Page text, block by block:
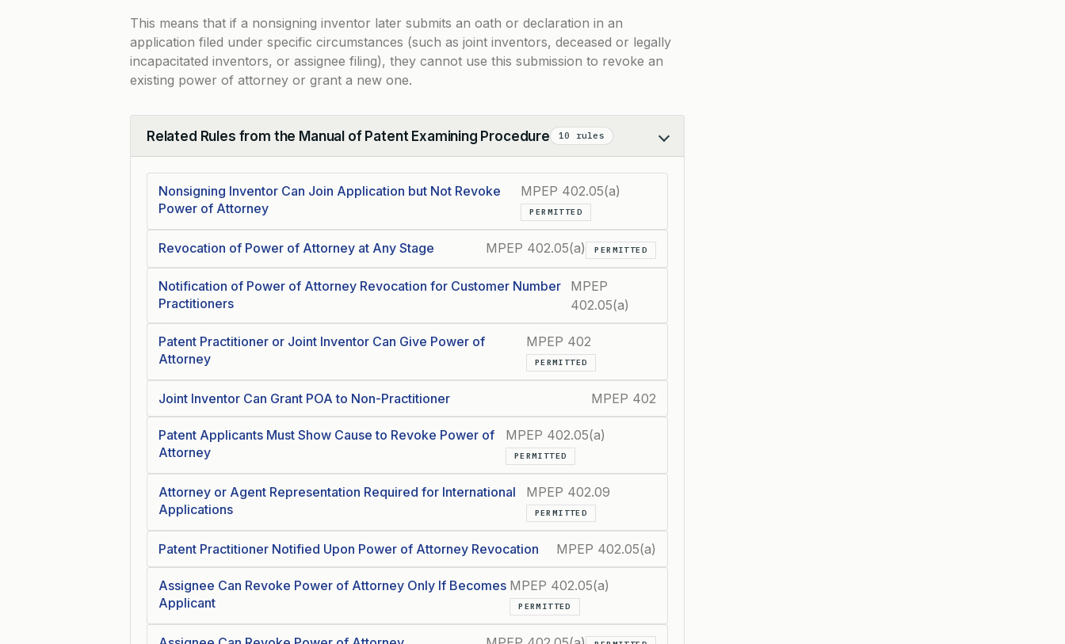
This means that if a nonsigning inventor later submits an oath or declaration in an
application filed under specific circumstances (such as joint inventors, deceased or legally
incapacitated inventors, or assignee filing), they cannot use this submission to revoke an
existing power of attorney or grant a new one.
Related Rules from the Manual of Patent Examining Procedure 10 rules
Collapse
Nonsigning Inventor Can Join Application but Not Revoke
Power of Attorney
MPEP 402.05(a)
PERMITTED
Revocation of Power of Attorney at Any Stage MPEP 402.05(a) PERMITTED
Notification of Power of Attorney Revocation for Customer Number
Practitioners
MPEP
402.05(a)
Patent Practitioner or Joint Inventor Can Give Power of
Attorney
MPEP 402
PERMITTED
Joint Inventor Can Grant POA to Non-Practitioner MPEP 402
Patent Applicants Must Show Cause to Revoke Power of
Attorney
MPEP 402.05(a)
PERMITTED
Attorney or Agent Representation Required for International
Applications
MPEP 402.09
PERMITTED
Patent Practitioner Notified Upon Power of Attorney Revocation MPEP 402.05(a)
Assignee Can Revoke Power of Attorney Only If Becomes
Applicant
MPEP 402.05(a)
PERMITTED